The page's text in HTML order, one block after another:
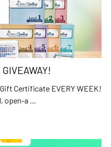
Certificate EVERY WEEK!
open-a …